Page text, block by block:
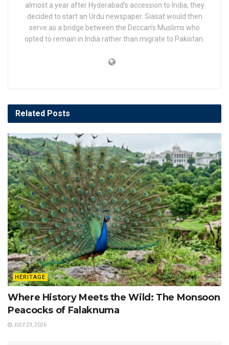
almost a year after Hyderabad’s accession to India, they
decided to start an Urdu newspaper. Siasat would then
serve as a bridge between the Deccan’s Muslims who
opted to remain in India rather than migrate to Pakistan.
Related Posts
HERITAGE
Where History Meets the Wild: The Monsoon
Peacocks of Falaknuma
JULY 23, 2026